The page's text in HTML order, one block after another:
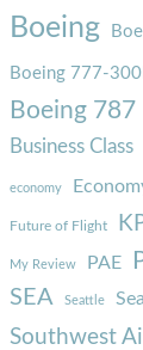
Boeing
Boeing 777-
Boeing
Business Class
economy
Future of Flight
My Review PAE
SEA Seattle
Southwest